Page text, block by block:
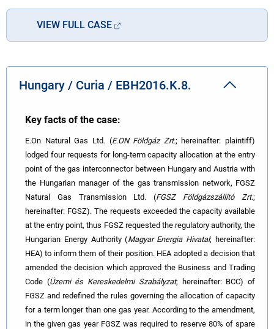
VIEW FULL CASE
Hungary / Curia / EBH2016.K.8.
Key facts of the case:
E.On Natural Gas Ltd. (E.ON Földgáz Zrt.; hereinafter: plaintiff)
lodged four requests for long-term capacity allocation at the entry
point of the gas interconnector between Hungary and Austria with
the Hungarian manager of the gas transmission network, FGSZ
Natural Gas Transmission Ltd. (FGSZ Földgázszállító Zrt.;
hereinafter: FGSZ). The requests exceeded the capacity available
at the entry point, thus FGSZ requested the regulatory authority, the
Hungarian Energy Authority (Magyar Energia Hivatal; hereinafter:
HEA) to inform them of their position. HEA adopted a decisionthat
amended the decision which approved the Business and Trading
Code (Üzemi és Kereskedelmi Szabályzat; hereinafter: BCC) of
FGSZ and redefined the rules governing the allocation of capacity
for a term longer than one gas year. According to the amendment,
in the given gas year FGSZ was required to reserve 80% of spare